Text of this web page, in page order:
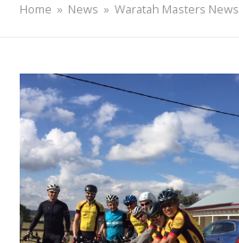
Home » News » Waratah Masters News